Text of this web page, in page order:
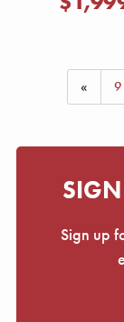
« 9
Sign up